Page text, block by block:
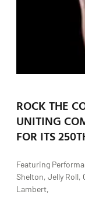
ROCK THE
UNITING
FOR ITS
Featuring
Shelton, Jelly Roll,
Lambert,